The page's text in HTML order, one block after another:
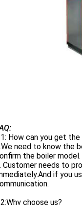
How can you get
need to know the
the boiler model.
Customer needs to
if you
choose us?